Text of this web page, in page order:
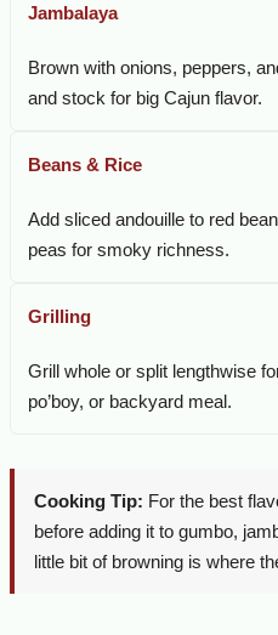
Jambalaya
Brown with onions, peppers,
and stock for big Cajun flavor.
Beans & Rice
Add sliced andouille to red
peas for smoky richness.
Grilling
Grill whole or split lengthwise
po’boy, or backyard meal.
Cooking Tip: For the best
before adding it to gumbo,
little bit of browning is where